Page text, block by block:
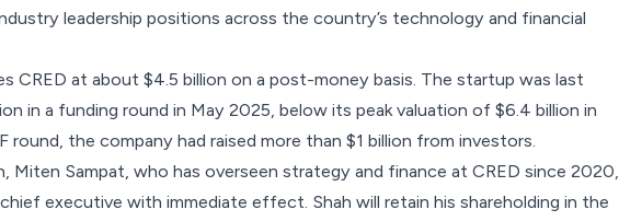
leadership positions across the country’s technology and financial
CRED at about $4.5 billion on a post-money basis. The startup was last
in a funding round in May 2025, below its peak valuation of $6.4 billion in
round, the company had raised more than $1 billion from investors.
Miten Sampat, who has overseen strategy and finance at CRED since 2020,
executive with immediate effect. Shah will retain his shareholding in the